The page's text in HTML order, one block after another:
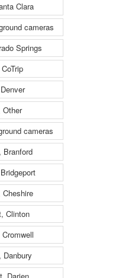
Clara
cameras
Springs
Other
cameras
Branford
Clinton
Danbury